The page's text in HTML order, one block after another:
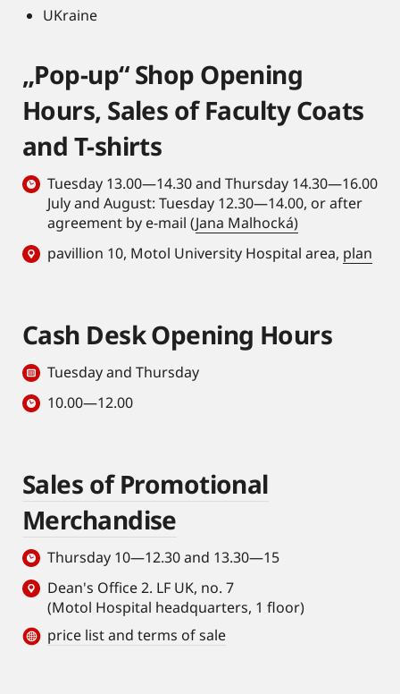
UKraine
„Pop-up“ Shop Opening
Hours, Sales of Faculty Coats
and T-shirts
Tuesday 13.00—14.30 and Thursday 14.30—16.00
July and August: Tuesday 12.30—14.00, or after
agreement by e-mail (Jana Malhocká)
pavillion 10, Motol University Hospital area, plan
Cash Desk Opening Hours
Tuesday and Thursday
10.00—12.00
Sales of Promotional
Merchandise
Thursday 10—12.30 and 13.30—15
Dean's Office 2. LF UK, no. 7
(Motol Hospital headquarters, 1 floor)
price list and terms of sale